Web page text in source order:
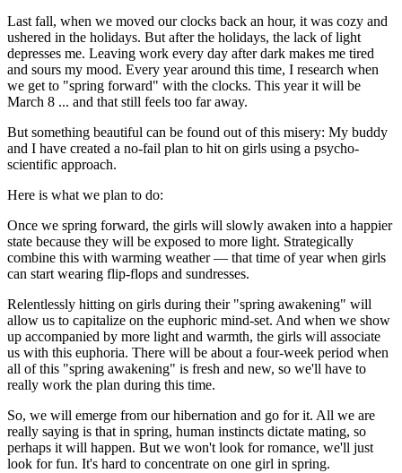
Last fall, when we moved our clocks back an hour, it was cozy and
ushered in the holidays. But after the holidays, the lack of light
depresses me. Leaving work every day after dark makes me tired
and sours my mood. Every year around this time, I research when
we get to "spring forward" with the clocks. This year it will be
March 8 ... and that still feels too far away.
But something beautiful can be found out of this misery: My buddy
and I have created a no-fail plan to hit on girls using a psycho-
scientific approach.
Here is what we plan to do:
Once we spring forward, the girls will slowly awaken into a happier
state because they will be exposed to more light. Strategically
combine this with warming weather — that time of year when girls
can start wearing flip-flops and sundresses.
Relentlessly hitting on girls during their "spring awakening" will
allow us to capitalize on the euphoric mind-set. And when we show
up accompanied by more light and warmth, the girls will associate
us with this euphoria. There will be about a four-week period when
all of this "spring awakening" is fresh and new, so we'll have to
really work the plan during this time.
So, we will emerge from our hibernation and go for it. All we are
really saying is that in spring, human instincts dictate mating, so
perhaps it will happen. But we won't look for romance, we'll just
look for fun. It's hard to concentrate on one girl in spring.